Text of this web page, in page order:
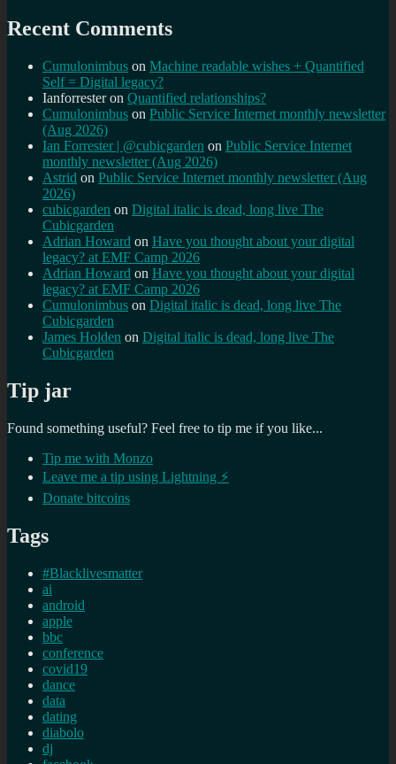
Recent Comments
Cumulonimbus on Machine readable wishes + Quantified
Self = Digital legacy?
Ianforresteron Quantified relationships?
Cumulonimbus on Public Service Internet monthly newsletter
(Aug 2026)
Ian Forrester | @cubicgarden on Public Service Internet
monthly newsletter (Aug 2026)
Astrid on Public Service Internet monthly newsletter (Aug
2026)
cubicgarden on Digital italic is dead, long live The
Cubicgarden
Adrian Howard on Have you thought about your digital
legacy? at EMF Camp 2026
Adrian Howard on Have you thought about your digital
legacy? at EMF Camp 2026
Cumulonimbus on Digital italic is dead, long live The
Cubicgarden
James Holden on Digital italic is dead, long live The
Cubicgarden
Tip jar
Found something useful? Feel free to tip me if you like...
Tip me with Monzo
Leave me a tip using Lightning ⚡
Donate bitcoins
Tags
#Blacklivesmatter
ai
android
apple
bbc
conference
covid19
dance
data
dating
diabolo
dj